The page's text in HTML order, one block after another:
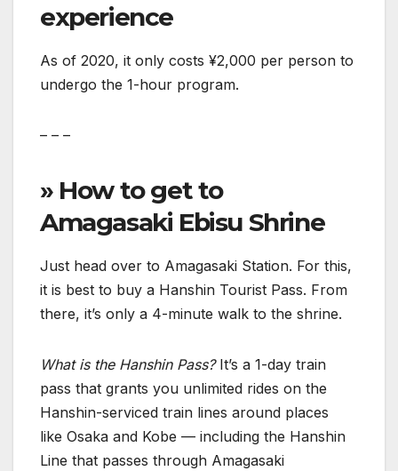
experience
As of 2020, it only costs ¥2,000 per person to
undergo the 1-hour program.
– – –
» How to get to
Amagasaki Ebisu Shrine
Just head over to Amagasaki Station. For this,
it is best to buy a Hanshin Tourist Pass. From
there, it’s only a 4-minute walk to the shrine.
What is the Hanshin Pass? It’s a 1-day train
pass that grants you unlimited rides on the
Hanshin-serviced train lines around places
like Osaka and Kobe — including the Hanshin
Line that passes through Amagasaki